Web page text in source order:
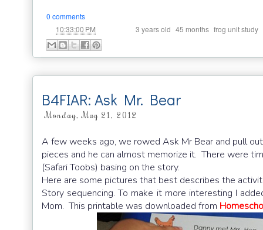
0 comments
10:33:00 PM 3 years old 45 months frog unit study
B4FIAR: Ask Mr. Bear
Monday, May 21, 2012
A few weeks ago, we rowed Ask Mr Bear and pull
pieces and he can almost memorize it. There were
(Safari Toobs) basing on the story.
Here are some pictures that best describes the
Story sequencing. To make it more interesting I
Mom. This printable was downloaded from